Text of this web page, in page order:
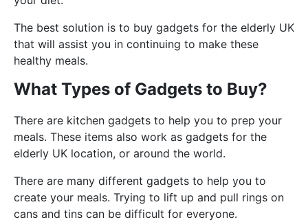
The best solution is to buy gadgets for the elderly UK
that will assist you in continuing to make these
healthy meals.
What Types of Gadgets to Buy?
There are kitchen gadgets to help you to prep your
meals. These items also work as gadgets for the
elderly UK location, or around the world.
There are many different gadgets to help you to
create your meals. Trying to lift up and pull rings on
cans and tins can be difficult for everyone.